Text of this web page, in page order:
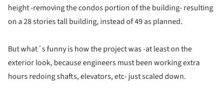
height -removing the condos portion of the building- resulting
on a 28 stories tall building, instead of 49 as planned.
But what´s funny is how the project was -at least on the
exterior look, because engineers must been working extra
hours redoing shafts, elevators, etc- just scaled down.